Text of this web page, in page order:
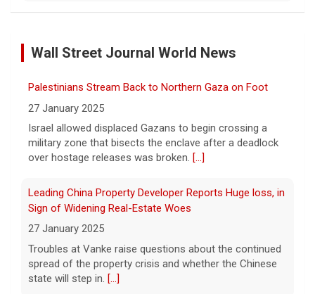
Scientists create new viruses with AI, raising alarms
7 August 2026
successfully used artificial intelligence to
create new viruses, which may have some
Celine Gounder reports. [...]
Appeals court blocks construction of Trump's White
7 August 2026
A federal appeals court has blocked the
House ballroom, saying the project requires
congressional approval. CBS News' Jake
Rosen reports.[...]
Wall Street Journal World News
Palestinians Stream Back to Northern Gaza on Foot
27 January 2025
Israel allowed displaced Gazans to begin crossing a
military zone that bisects the enclave after a deadlock
over hostage releases was broken. [...]
Leading China Property Developer Reports Huge loss, in
Sign of Widening Real-Estate Woes
27 January 2025
Troubles at Vanke raise questions about the continued
spread of the property crisis and whether the Chinese
state will step in. [...]